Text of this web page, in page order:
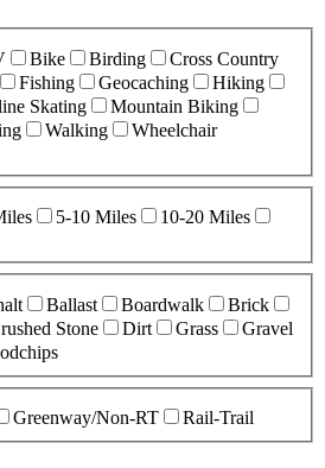
Bike Birding
Cross Country
Fishing Geocaching
Hiking
Skating
Mountain Biking
Walking
Wheelchair
5-10 Miles
10-20 Miles
Ballast Boardwalk
Brick
Stone Dirt Grass
Gravel
Greenway/Non-RT Rail-Trail